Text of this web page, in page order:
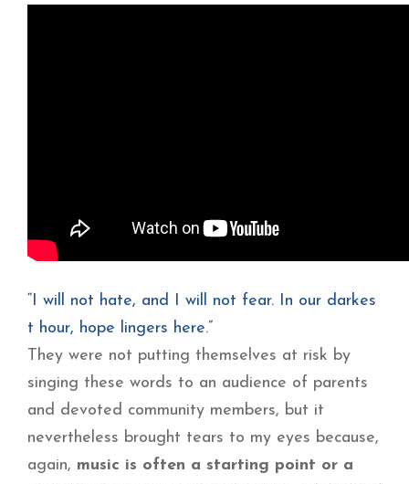
“I will not hate, and I will not fear. In our darkes
t hour, hope lingers here.”
They were not putting themselves at risk by
singing these words to an audience of parents
and devoted community members, but it
nevertheless brought tears to my eyes because,
again, music is often a starting point or a